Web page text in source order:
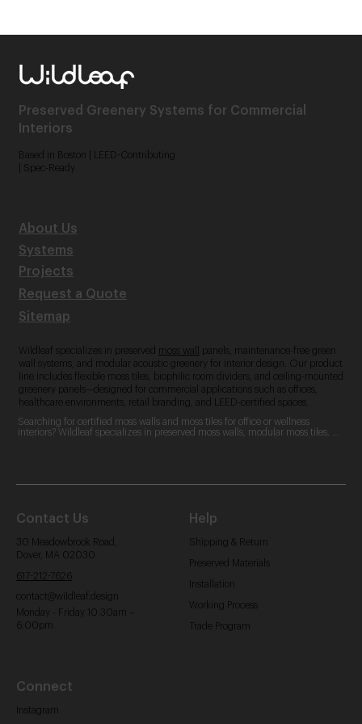
Preserved Greenery Systems for Commercial
Interiors
Based in Boston | LEED-Contributing
| Spec-Ready
About Us
Systems
Projects
Request a Quote
Sitemap
Wildleaf specializes in preserved moss wall
panels, maintenance-free green
wall systems, and modular acoustic greenery for interior design. Our product
line includes flexible moss tiles, biophilic room dividers, and ceiling-mounted
greenery panels—designed for commercial applications such as offices,
healthcare environments, retail branding, and LEED-certified spaces.
Searching for certified moss walls and moss tiles for office or wellness
interiors? Wildleaf specializes in preserved moss walls, modular moss tiles,
Contact Us
30 Meadowbrook Road,
Dover, MA 02030
617-212-7626
contact@wildleaf.design
Monday - Friday 10:30am –
6:00pm
Help
Shipping & Return
Preserved Materials
Installation
Working Process
Trade Program
Connect
Instagram